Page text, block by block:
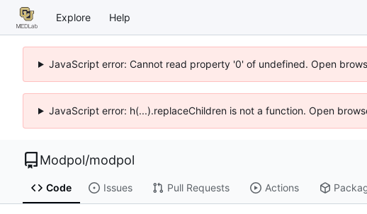
Explore Help
JavaScript error: Cannot read property '0' of undefined. Open
JavaScript error: h(...).replaceChildren is not a function. Open
Modpol/modpol
Code Issues Pull Requests Actions